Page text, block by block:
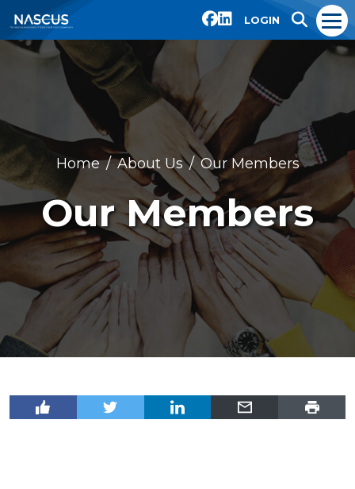
LOGIN
Home About Us Our Members
Our Members